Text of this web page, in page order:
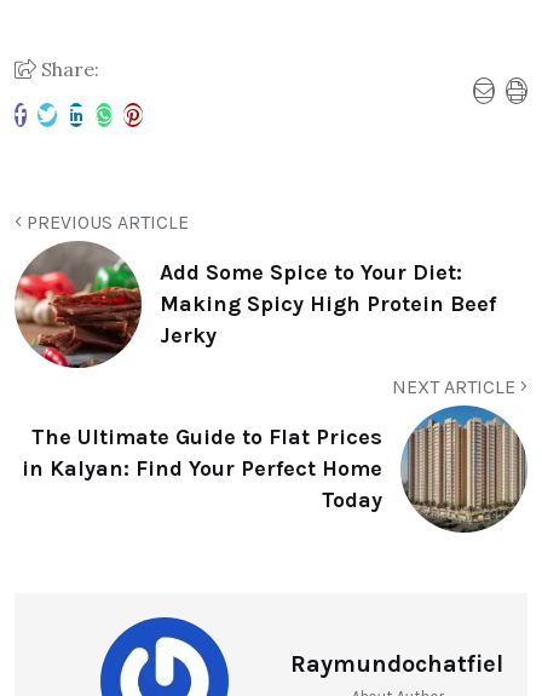
Share:
PREVIOUS ARTICLE
Add Some Spice to Your Diet:
Making Spicy High Protein Beef
Jerky
NEXT ARTICLE
The Ultimate Guide to Flat Prices
in Kalyan: Find Your Perfect Home
Today
Raymundochatfiel